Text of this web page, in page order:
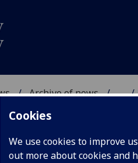
Cookies
We use cookies to improve
out more about cookies and
Archive of news ...
NEWS